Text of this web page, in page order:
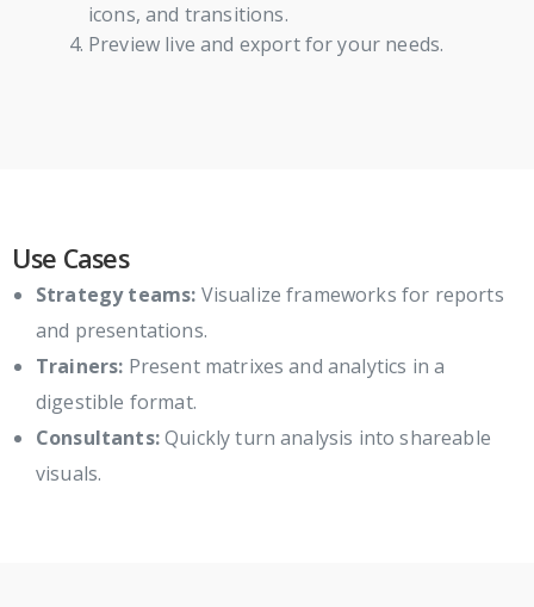
icons, and transitions.
Preview live and export for your needs.
Use Cases
Strategy teams: Visualize frameworks for reports
and presentations.
Trainers: Present matrixes and analytics in a
digestible format.
Consultants:Quickly turn analysis into shareable
visuals.